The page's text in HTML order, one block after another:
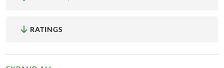
RATINGS